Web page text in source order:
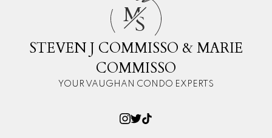
M
S
STEVEN J COMMISSO & MARIE
COMMISSO
YOUR VAUGHAN CONDO EXPERTS